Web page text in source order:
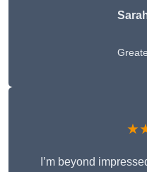
I’m beyond